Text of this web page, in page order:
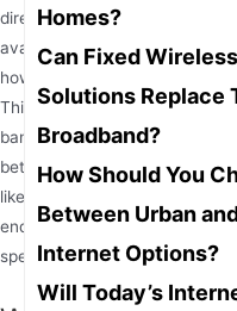
Homes?
Can Fixed
Solutions Replace
Broadband?
How Should You
Between Urban
Internet Options?
Will Today’s
directly impacts your digital
available—from fiber-optic
how do you determine
This comprehensive guide
bandwidth requirements for
between download and
like
for
end, you’ll be equipped to
specific needs.